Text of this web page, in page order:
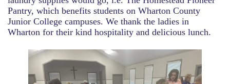
Pantry, which benefits students on Wharton County
Junior College campuses. We thank the ladies in
Wharton for their kind hospitality and delicious lunch.